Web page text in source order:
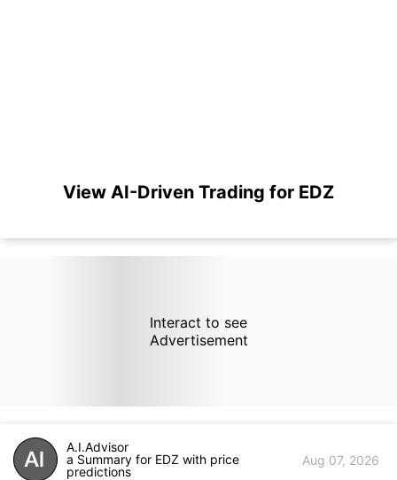
View AI-Driven Trading for EDZ
Interact to see
Advertisement
A.I.Advisor
a Summary for EDZ with price
predictions
Aug 07, 2026